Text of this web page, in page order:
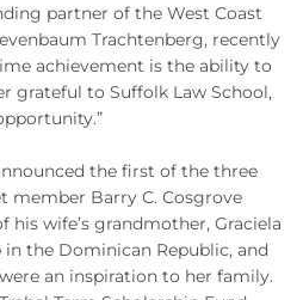
partner of the West Coast
Trachtenberg, recently
achievement is the ability to
grateful to Suffolk Law School,
the first of the three
member Barry C. Cosgrove
his wife’s grandmother, Graciela
in the Dominican Republic, and
an inspiration to her family.